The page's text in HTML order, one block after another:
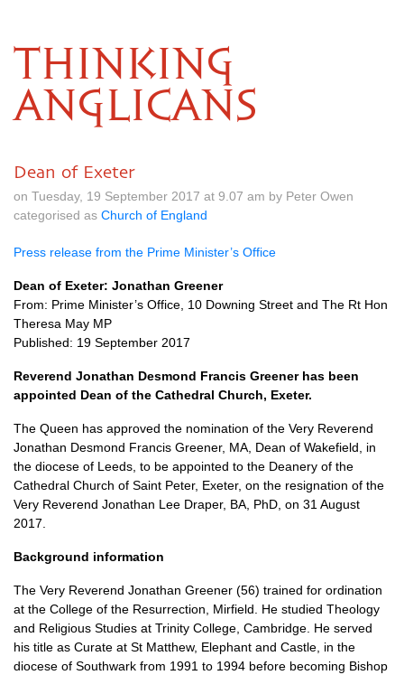
THINKING
ANGLICANS
Dean of Exeter
on Tuesday, 19 September 2017 at 9.07 am by Peter Owen
categorised as Church of England
Press release from the Prime Minister’s Office
Dean of Exeter: Jonathan Greener
From: Prime Minister’s Office, 10 Downing Street and The Rt Hon
Theresa May MP
Published: 19 September 2017
Reverend Jonathan Desmond Francis Greener has been
appointed Dean of the Cathedral Church, Exeter.
The Queen has approved the nomination of the Very Reverend
Jonathan Desmond Francis Greener, MA, Dean of Wakefield, in
the diocese of Leeds, to be appointed to the Deanery of the
Cathedral Church of Saint Peter, Exeter, on the resignation of the
Very Reverend Jonathan Lee Draper, BA, PhD, on 31 August
2017.
Background information
The Very Reverend Jonathan Greener (56) trained for ordination
at the College of the Resurrection, Mirfield. He studied Theology
and Religious Studies at Trinity College, Cambridge. He served
his title as Curate at St Matthew, Elephant and Castle, in the
diocese of Southwark from 1991 to 1994 before becoming Bishop